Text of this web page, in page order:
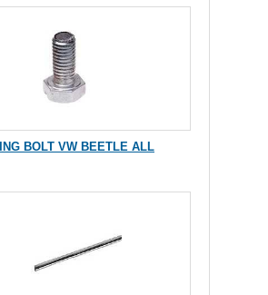
BOLT VW BEETLE ALL